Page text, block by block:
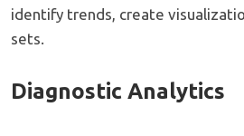
identify trends, create
sets.
Diagnostic Analytics